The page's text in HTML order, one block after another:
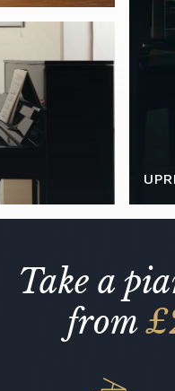
Take a
from